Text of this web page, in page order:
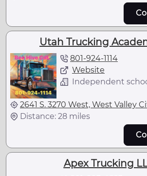
Utah Trucking
801-924-1114
Website
Independent
2641 S. 3270 West, West Valley
Distance: 28 miles
Apex Trucking